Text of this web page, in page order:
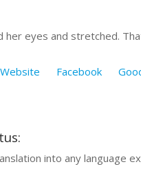
her eyes and stretched.
Website Facebook
into any language